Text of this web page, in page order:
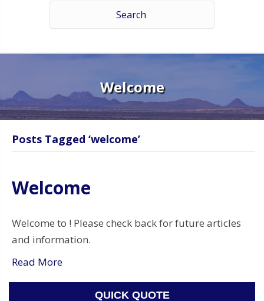
Welcome
Posts Tagged ‘welcome’
Welcome
Welcome to ! Please check back for future articles
and information.
Read More
QUICK QUOTE